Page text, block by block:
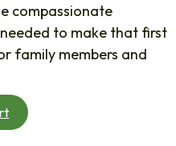
compassionate
to make that first
family members and